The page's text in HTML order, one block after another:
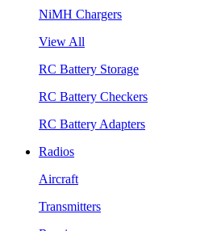
NiMH Chargers
View All
RC Battery Storage
RC Battery Checkers
RC Battery Adapters
Radios
Aircraft
Transmitters